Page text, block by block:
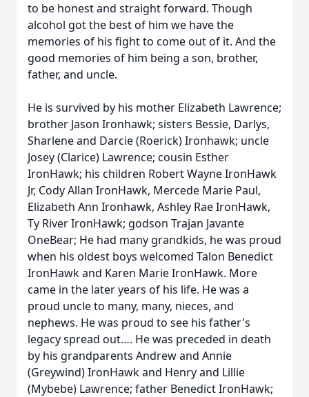
to be honest and straight forward. Though
alcohol got the best of him we have the
memories of his fight to come out of it. And the
good memories of him being a son, brother,
father, and uncle.
He is survived by his mother Elizabeth Lawrence;
brother Jason Ironhawk; sisters Bessie, Darlys,
Sharlene and Darcie (Roerick) Ironhawk; uncle
Josey (Clarice) Lawrence; cousin Esther
IronHawk; his children Robert Wayne IronHawk
Jr, Cody Allan IronHawk, Mercede Marie Paul,
Elizabeth Ann Ironhawk, Ashley Rae IronHawk,
Ty River IronHawk; godson Trajan Javante
OneBear; He had many grandkids, he was proud
when his oldest boys welcomed Talon Benedict
IronHawk and Karen Marie IronHawk. More
came in the later years of his life. He was a
proud uncle to many, many, nieces, and
nephews. He was proud to see his father's
legacy spread out…. He was preceded in death
by his grandparents Andrew and Annie
(Greywind) IronHawk and Henry and Lillie
(Mybebe) Lawrence; father Benedict IronHawk;